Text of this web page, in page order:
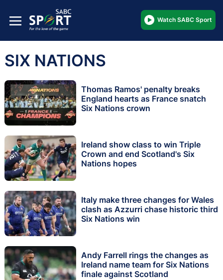
Watch SABC Sport
SIX NATIONS
Thomas Ramos' penalty breaks
England hearts as France snatch
Six Nations crown
Ireland show class to win Triple
Crown and end Scotland's Six
Nations hopes
Italy make three changes for Wales
clash as Azzurri chase historic third
Six Nations win
Andy Farrell rings the changes as
Ireland name team for Six Nations
finale against Scotland